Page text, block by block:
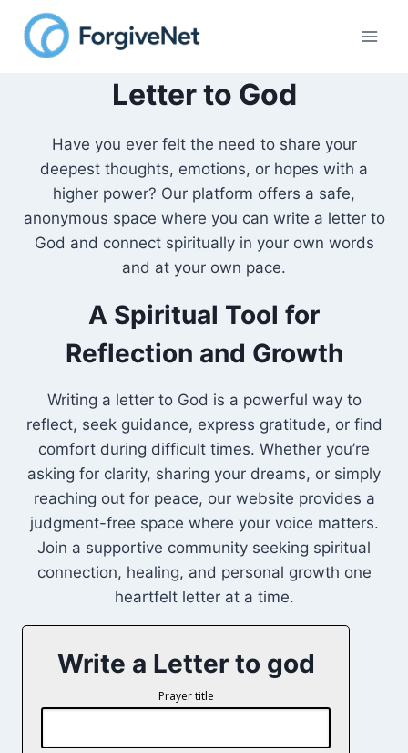
content
Letter to God
Have you ever felt the need to share your
deepest thoughts, emotions, or hopes with a
higher power? Our platform offers a safe,
anonymous space where you can write a letter to
God and connect spiritually in your own words
and at your own pace.
A Spiritual Tool for
Reflection and Growth
Writing a letter to God is a powerful way to
reflect, seek guidance, express gratitude, or find
comfort during difficult times. Whether you’re
asking for clarity, sharing your dreams, or simply
reaching out for peace, our website provides a
judgment-free space where your voice matters.
Join a supportive community seeking spiritual
connection, healing, and personal growth one
heartfelt letter at a time.
Write a Letter to god
Prayer title